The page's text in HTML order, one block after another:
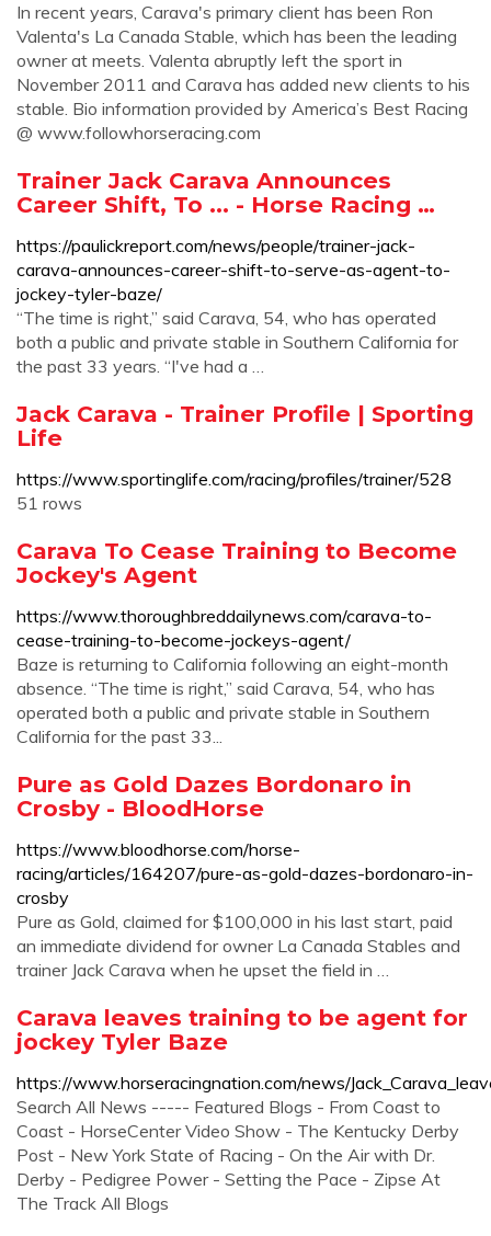
In recent years, Carava's primary client has been Ron
Valenta's La Canada Stable, which has been the leading
owner at meets. Valenta abruptly left the sport in
November 2011 and Carava has added new clients to his
stable. Bio information provided by America’s Best Racing
@ www.followhorseracing.com
Trainer Jack Carava Announces
Career Shift, To ... - Horse Racing …
https://paulickreport.com/news/people/trainer-jack-
carava-announces-career-shift-to-serve-as-agent-to-
jockey-tyler-baze/
“The time is right,” said Carava, 54, who has operated
both a public and private stable in Southern California for
the past 33 years. “I've had a …
Jack Carava - Trainer Profile | Sporting
Life
https://www.sportinglife.com/racing/profiles/trainer/528
51 rows
Carava To Cease Training to Become
Jockey's Agent
https://www.thoroughbreddailynews.com/carava-to-
cease-training-to-become-jockeys-agent/
Baze is returning to California following an eight-month
absence. “The time is right,” said Carava, 54, who has
operated both a public and private stable in Southern
California for the past 33...
Pure as Gold Dazes Bordonaro in
Crosby - BloodHorse
https://www.bloodhorse.com/horse-
racing/articles/164207/pure-as-gold-dazes-bordonaro-in-
crosby
Pure as Gold, claimed for $100,000 in his last start, paid
an immediate dividend for owner La Canada Stables and
trainer Jack Carava when he upset the field in …
Carava leaves training to be agent for
jockey Tyler Baze
https://www.horseracingnation.com/news/
Search All News ----- Featured Blogs - From Coast to
Coast - HorseCenter Video Show - The Kentucky Derby
Post - New York State of Racing - On the Air with Dr.
Derby - Pedigree Power - Setting the Pace - Zipse At
The Track All Blogs